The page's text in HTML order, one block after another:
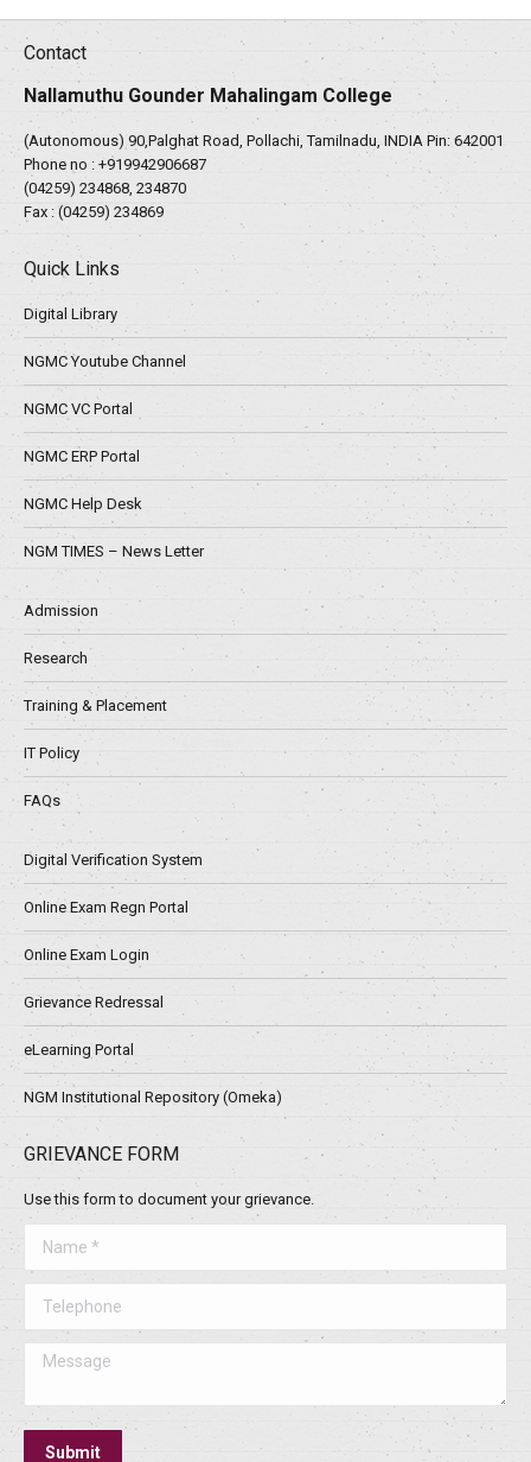
Contact
Nallamuthu Gounder Mahalingam College
(Autonomous) 90,Palghat Road, Pollachi, Tamilnadu, INDIA Pin: 642001
Phone no : +919942906687
(04259) 234868, 234870
Fax : (04259) 234869
Quick Links
Digital Library
NGMC Youtube Channel
NGMC VC Portal
NGMC ERP Portal
NGMC Help Desk
NGM TIMES – News Letter
Admission
Research
Training & Placement
IT Policy
FAQs
Digital Verification System
Online Exam Regn Portal
Online Exam Login
Grievance Redressal
eLearning Portal
NGM Institutional Repository (Omeka)
GRIEVANCE FORM
Use this form to document your grievance.
Message
Submit